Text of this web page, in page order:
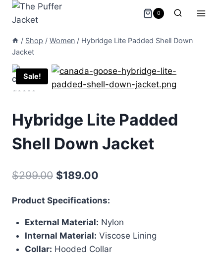
Skip
0
/ Shop / Women / Hybridge Lite Padded Shell Down
Jacket
Sale!
Hybridge Lite Padded
Shell Down Jacket
$299.00 Original
was:
$299.00.
$189.00
is:
$189.00.
Product Specifications:
External Material: Nylon
Internal Material: Viscose Lining
Collar: Hooded Collar